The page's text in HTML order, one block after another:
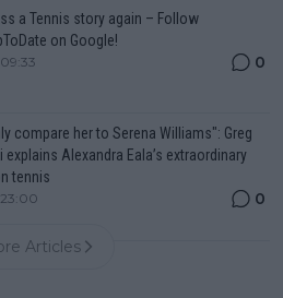
a Tennis story again – Follow
on Google!
0
compare her to Serena Williams": Greg
explains Alexandra Eala’s extraordinary
tennis
0
Articles